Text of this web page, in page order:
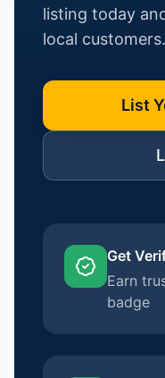
listing today
local customers.
List
Get
Earn
badge